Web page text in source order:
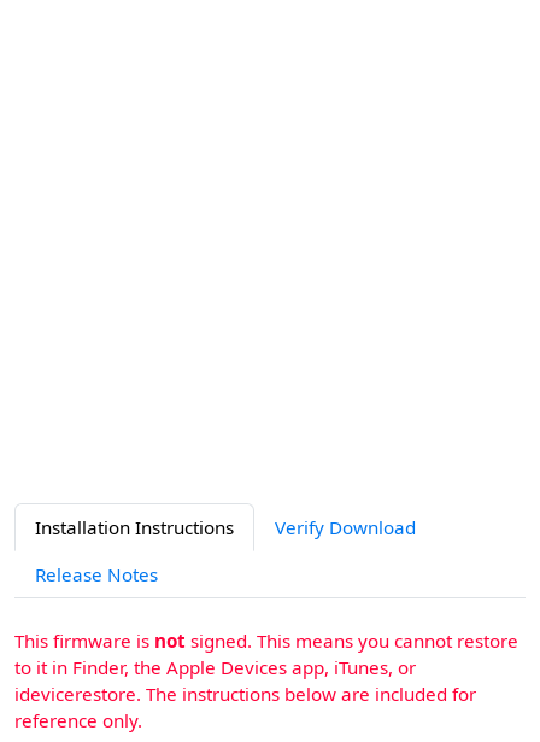
Installation Instructions
Verify Download
Release Notes
This firmware is not signed. This means you cannot restore
to it in Finder, the Apple Devices app, iTunes, or
idevicerestore. The instructions below are included for
reference only.